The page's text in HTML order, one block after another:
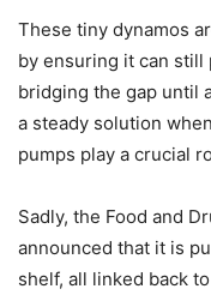
These tiny dynamos
by ensuring it can still
bridging the gap until
a steady solution
pumps play a crucial
Sadly, the Food and
announced that it is
shelf, all linked back